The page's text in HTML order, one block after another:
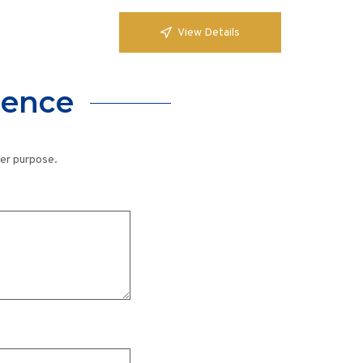
View Details
purpose.